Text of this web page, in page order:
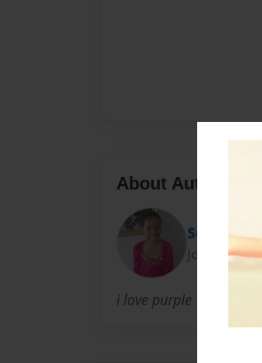
About Author
Sunlola
Joined:
i love purple